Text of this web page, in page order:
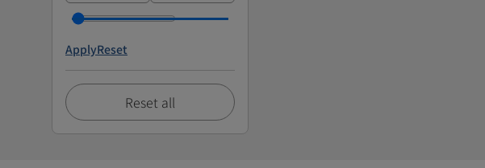
ApplyReset
Reset all